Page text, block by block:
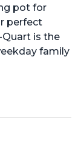
pot for
perfect
is the
family